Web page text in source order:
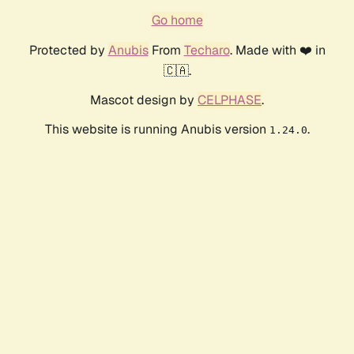
Go home
Protected by AnubisFrom Techaro. Made with ❤️ in
🇨🇦.
Mascot design by CELPHASE.
This website is running Anubis version 1.24.0.